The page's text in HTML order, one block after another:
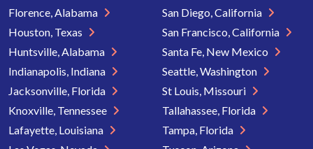
Florence, Alabama
Houston, Texas
Huntsville, Alabama
Indianapolis, Indiana
Jacksonville, Florida
Knoxville, Tennessee
Lafayette, Louisiana
San Diego, California
San Francisco, California
Santa Fe, New Mexico
Seattle, Washington
St Louis, Missouri
Tallahassee, Florida
Tampa, Florida